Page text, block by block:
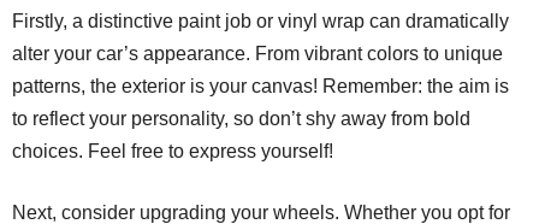
Firstly, a distinctive paint job or vinyl wrap can dramatically
alter your car’s appearance. From vibrant colors to unique
patterns, the exterior is your canvas! Remember: the aim is
to reflect your personality, so don’t shy away from bold
choices. Feel free to express yourself!
Next, consider upgrading your wheels. Whether you opt for